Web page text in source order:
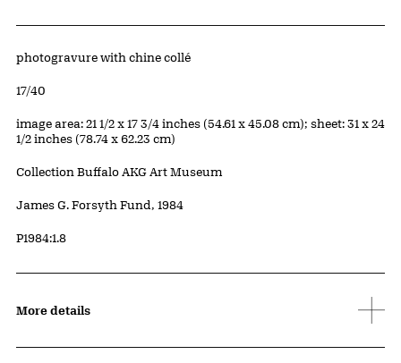
Artwork Details
Materials
photogravure with chine collé
Edition:
17/40
Measurements
image area: 21 1/2 x 17 3/4 inches (54.61 x 45.08 cm); sheet: 31 x 24
1/2 inches (78.74 x 62.23 cm)
Collection Buffalo AKG Art Museum
Credit
James G. Forsyth Fund, 1984
Accession ID
P1984:1.8
More details